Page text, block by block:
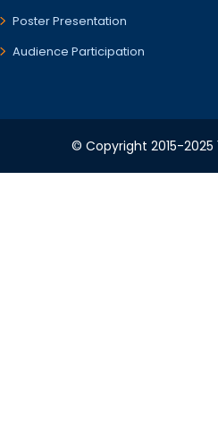
Poster Presentation
Audience Participation
© Copyright 2015-